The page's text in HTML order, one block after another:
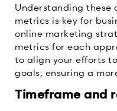
Understanding these
metrics is key for
online marketing
metrics for each
to align your efforts
goals, ensuring a
Timeframe and